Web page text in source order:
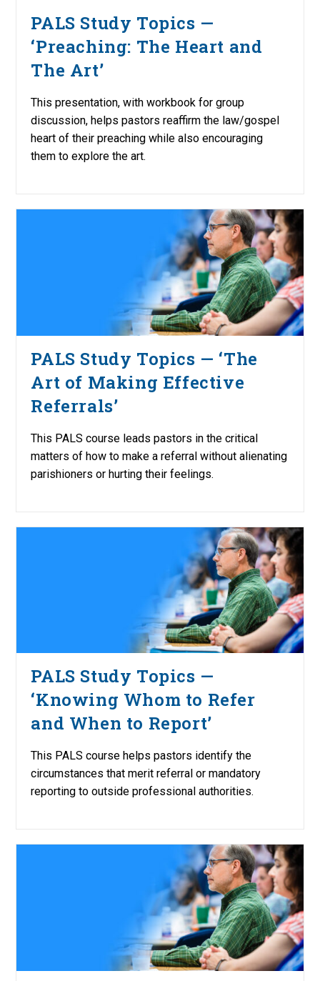
PALS Study Topics —
‘Preaching: The Heart and
The Art’
This presentation, with workbook for group
discussion, helps pastors reaffirm the law/gospel
heart of their preaching while also encouraging
them to explore the art.
PALS Study Topics — ‘The
Art of Making Effective
Referrals’
This PALS course leads pastors in the critical
matters of how to make a referral without alienating
parishioners or hurting their feelings.
PALS Study Topics —
‘Knowing Whom to Refer
and When to Report’
This PALS course helps pastors identify the
circumstances that merit referral or mandatory
reporting to outside professional authorities.